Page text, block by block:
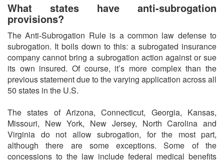
What states have anti-subrogation
provisions?
The Anti-Subrogation Rule is a common law defense to
subrogation. It boils down to this: a subrogated insurance
company cannot bring a subrogation action against or sue
its own insured. Of course, it’s more complex than the
previous statement due to the varying application across all
50 states in the U.S.
The states of Arizona, Connecticut, Georgia, Kansas,
Missouri, New York, New Jersey, North Carolina and
Virginia do not allow subrogation, for the most part,
although there are some exceptions. Some of the
concessions to the law include federal medical benefits